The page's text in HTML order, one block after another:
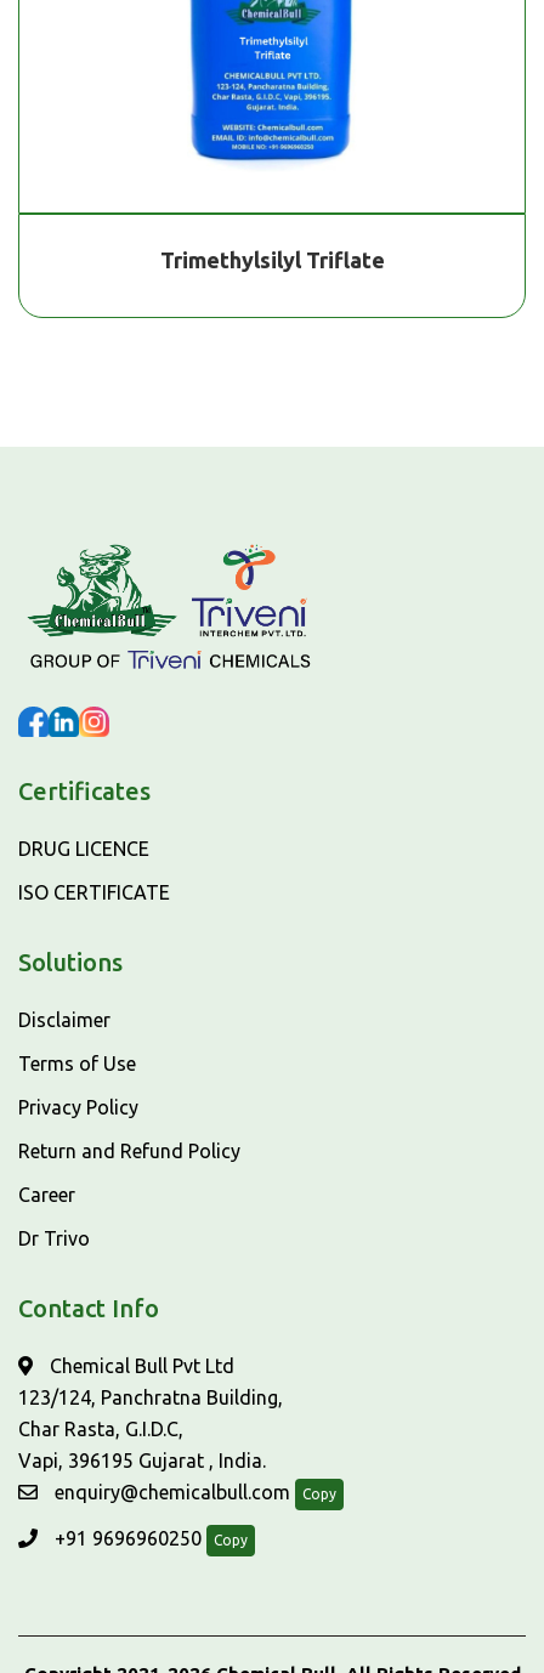
Trimethylsilyl Triflate
Certificates
DRUG LICENCE
ISO CERTIFICATE
Solutions
Disclaimer
Terms of Use
Privacy Policy
Return and Refund Policy
Career
Dr Trivo
Contact Info
Chemical Bull Pvt Ltd
123/124, Panchratna Building,
Char Rasta, G.I.D.C,
Vapi, 396195 Gujarat , India.
enquiry@chemicalbull.com
Copy
+91 9696960250 Copy